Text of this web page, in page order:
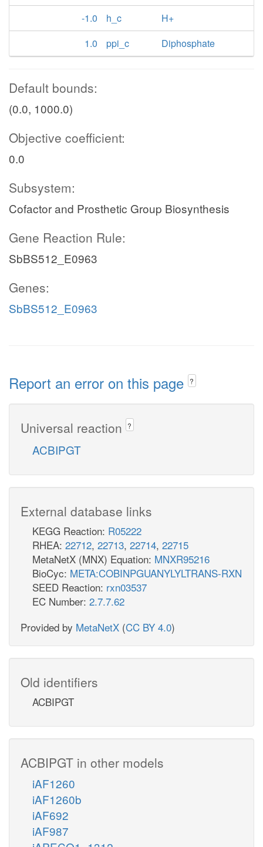
-1.0
h_c
H+
1.0
ppi_c Diphosphate
Default bounds:
(0.0, 1000.0)
Objective coefficient:
0.0
Subsystem:
Cofactor and Prosthetic Group Biosynthesis
Gene Reaction Rule:
SbBS512_E0963
Genes:
SbBS512_E0963
Report an error on this page ?
Universal reaction ?
ACBIPGT
External database links
KEGG Reaction: R05222
RHEA: 22712, 22713, 22714, 22715
MetaNetX (MNX) Equation: MNXR95216
BioCyc: META:COBINPGUANYLYLTRANS-RXN
SEED Reaction: rxn03537
EC Number: 2.7.7.62
Provided by MetaNetX (CC BY 4.0)
Old identifiers
ACBIPGT
ACBIPGT in other models
iAF1260
iAF1260b
iAF692
iAF987